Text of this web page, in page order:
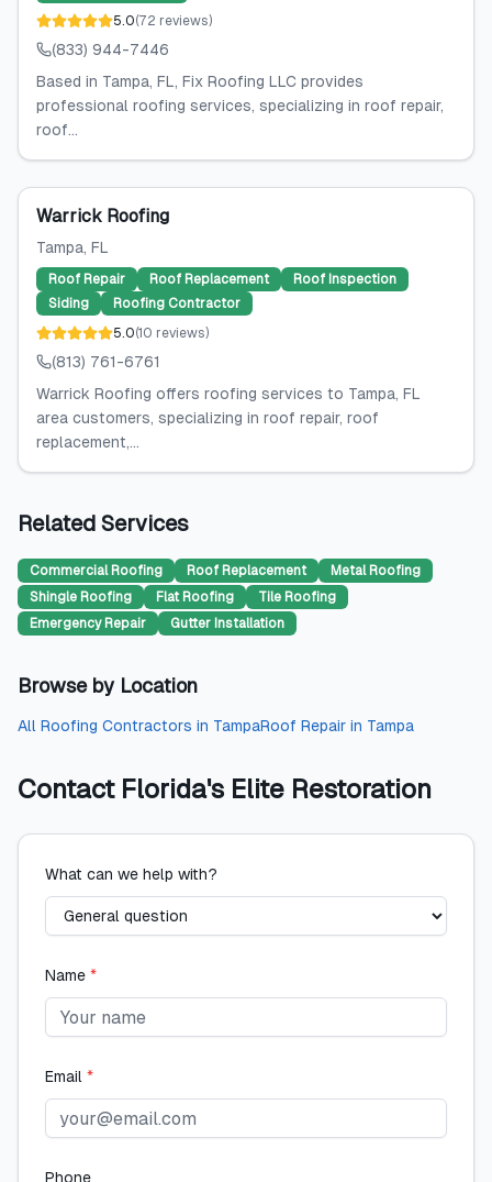
5.0(72 reviews)
(833) 944-7446
Based in Tampa, FL, Fix Roofing LLC provides
professional roofing services, specializing in roof repair,
roof...
Warrick Roofing
Tampa, FL
Roof Repair Roof Replacement
Roof Inspection
Siding
Roofing Contractor
5.0(10 reviews)
(813) 761-6761
Warrick Roofing offers roofing services to Tampa, FL
area customers, specializing in roof repair, roof
replacement,...
Related Services
Commercial Roofing Roof Replacement
Metal Roofing
Shingle Roofing
Flat Roofing
Tile Roofing
Emergency Repair
Gutter Installation
Browse by Location
All Roofing Contractors in TampaRoof Repair in Tampa
Contact Florida's Elite Restoration
What can we help with?
Name *
Email *
Phone